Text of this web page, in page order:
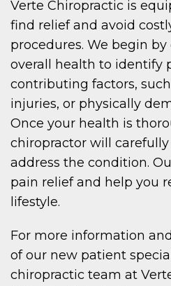
Verte Chiropractic is
find relief and avoid
procedures. We begin
overall health to identify
contributing factors,
injuries, or physically
Once your health is
chiropractor will
address the condition.
pain relief and help you
lifestyle.
For more information
of our new patient
chiropractic team at